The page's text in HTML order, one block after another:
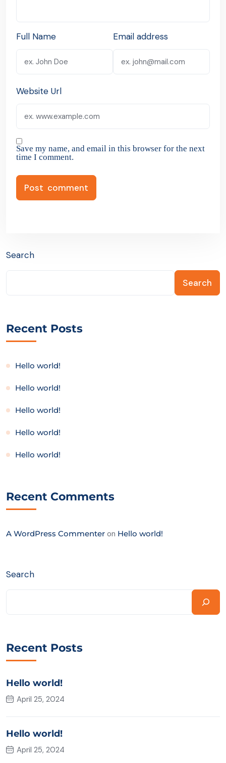
Full Name Email address
Website Url
Save my name, and email in this browser for the next
time I comment.
Search
Search
Recent Posts
Hello world!
Hello world!
Hello world!
Hello world!
Hello world!
Recent Comments
A WordPress Commenter on Hello world!
Search
Recent Posts
Hello world!
April 25, 2024
Hello world!
April 25, 2024